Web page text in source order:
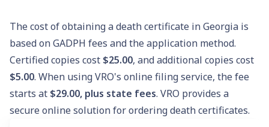
The cost of obtaining a death certificate in Georgia is
based on GADPH fees and the application method.
Certified copies cost $25.00, and additional copies cost
$5.00. When using VRO's online filing service, the fee
starts at $29.00, plus state fees. VRO provides a
secure online solution for ordering death certificates.